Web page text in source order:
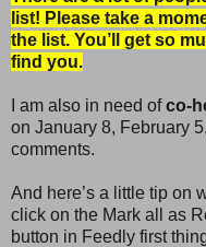
list! Please take a
the list. You’ll get so
find you.
I am also in need ofco-
on January 8, February
comments.
And here’s a little tip on
click on the Mark all as
button in Feedly first